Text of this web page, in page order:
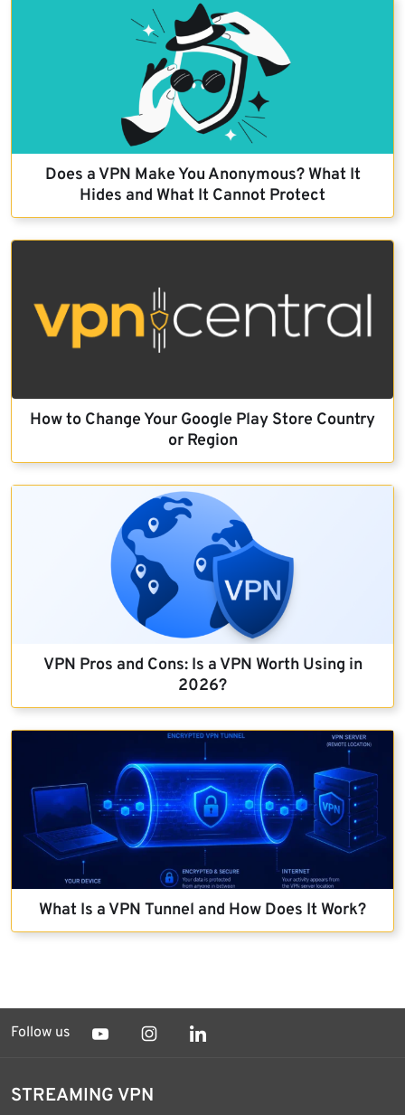
Does a VPN Make You Anonymous? What It
Hides and What It Cannot Protect
How to Change Your Google Play Store Country
or Region
VPN Pros and Cons: Is a VPN Worth Using in
2026?
What Is a VPN Tunnel and How Does It Work?
Follow us
STREAMING VPN